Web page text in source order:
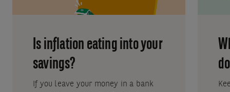
Is inflation eating into your
savings?
If you leave your money in a bank